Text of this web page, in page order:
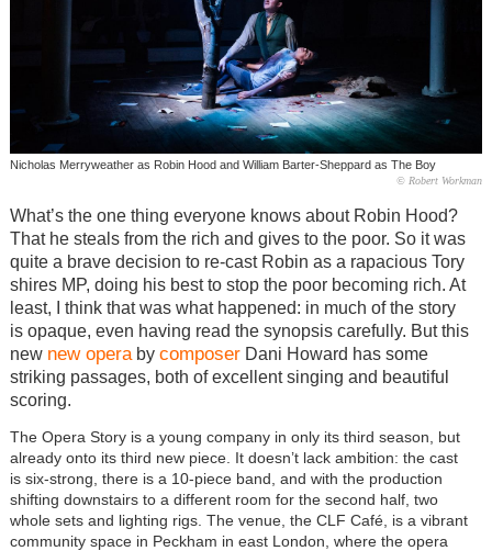
Nicholas Merryweather as Robin Hood and William Barter-Sheppard as The Boy
© Robert Workman
What’s the one thing everyone knows about Robin Hood?
That he steals from the rich and gives to the poor. So it was
quite a brave decision to re-cast Robin as a rapacious Tory
shires MP, doing his best to stop the poor becoming rich. At
least, I think that was what happened: in much of the story
is opaque, even having read the synopsis carefully. But this
new new operaby composerDani Howard has some
striking passages, both of excellent singing and beautiful
scoring.
The Opera Story is a young company in only its third season, but
already onto its third new piece. It doesn’t lack ambition: the cast
is six-strong, there is a 10-piece band, and with the production
shifting downstairs to a different room for the second half, two
whole sets and lighting rigs. The venue, the CLF Café, is a vibrant
community space in Peckham in east London, where the opera